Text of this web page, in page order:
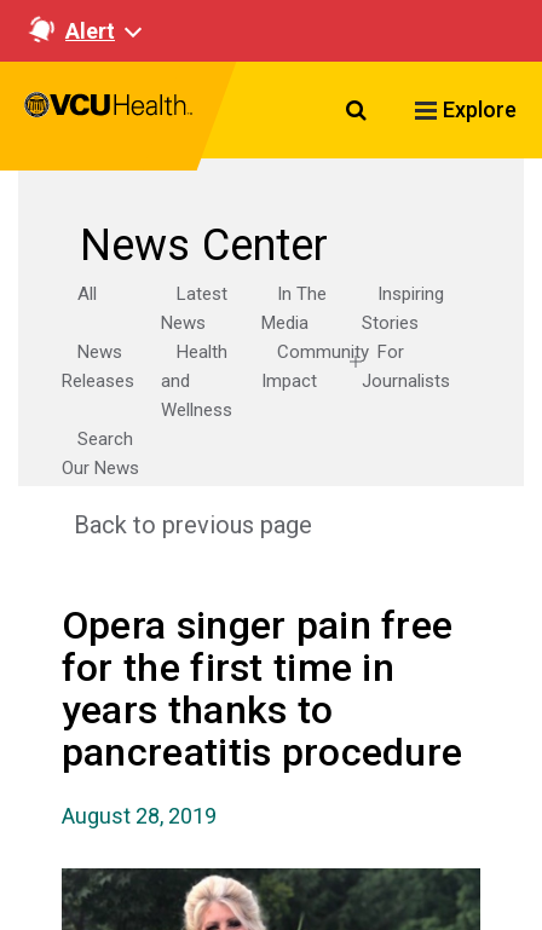
Alert
Search VCU
Explore
News Center
All
Latest
News
In The
Media
Inspiring
Stories
News
Releases
Health
and
Wellness
Community
Impact
For
Journalists
Search
Our News
Back to previous page
Opera singer pain free
for the first time in
years thanks to
pancreatitis procedure
August 28, 2019